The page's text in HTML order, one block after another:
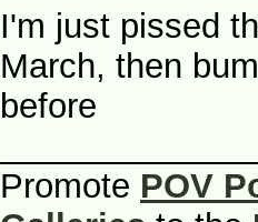
I'm just pissed
March, then
before
Promote POV